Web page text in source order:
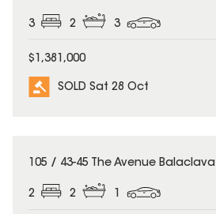
3 2 3
$1,381,000
SOLD Sat 28 Oct
SOLD
105 / 43-45 The Avenue Balaclava
2 2 1